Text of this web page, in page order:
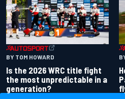
BY TOM HOWARD
Is the 2026 WRC title fight
the most unpredictable in a
generation?